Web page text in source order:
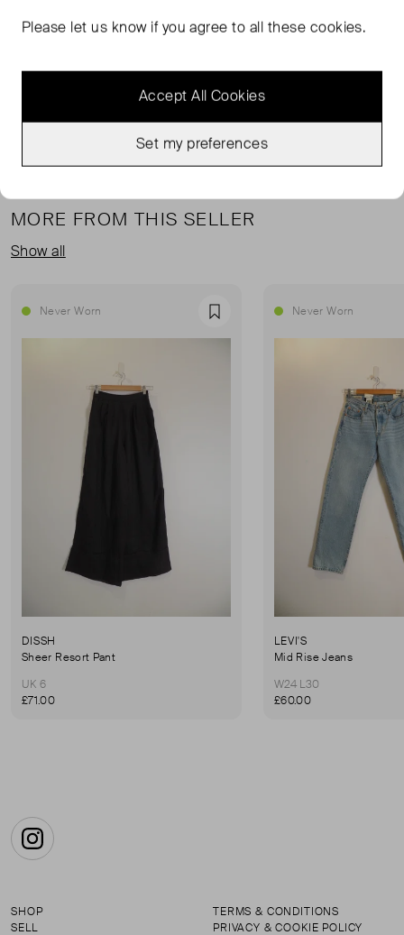
a distinctive Chelsea collar, adding a touch of refined
offer a flattering, feminine silhouette.
MORE FROM THIS SELLER
Show all
Never Worn Favourite
DISSH
Sheer Resort Pant
UK 6
£71.00
Never Worn
LEVI'S
Mid Rise Jeans
W24 L30
£60.00
Instagram
SHOP
SELL
TERMS & CONDITIONS
PRIVACY & COOKIE POLICY
Please let us know if you agree to all these cookies.
Accept All Cookies
Set my preferences